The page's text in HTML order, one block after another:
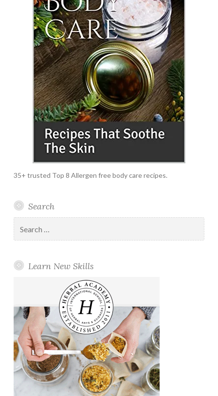
35+ trusted Top 8 Allergen free body care recipes.
Search
for:
Learn New Skills